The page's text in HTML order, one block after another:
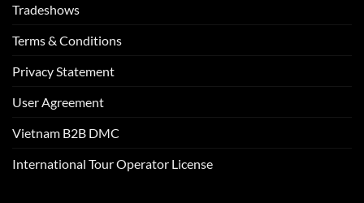
Tradeshows
Terms & Conditions
Privacy Statement
User Agreement
Vietnam B2B DMC
International Tour Operator License